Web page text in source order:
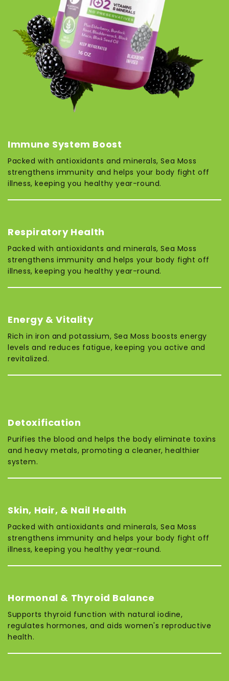
Immune System Boost
Packed with antioxidants and minerals, Sea Moss
strengthens immunity and helps your body fight off
illness, keeping you healthy year-round.
Respiratory Health
Packed with antioxidants and minerals, Sea Moss
strengthens immunity and helps your body fight off
illness, keeping you healthy year-round.
Energy & Vitality
Rich in iron and potassium, Sea Moss boosts energy
levels and reduces fatigue, keeping you active and
revitalized.
Detoxification
Purifies the blood and helps the body eliminate toxins
and heavy metals, promoting a cleaner, healthier
system.
Skin, Hair, & Nail Health
Packed with antioxidants and minerals, Sea Moss
strengthens immunity and helps your body fight off
illness, keeping you healthy year-round.
Hormonal & Thyroid Balance
Supports thyroid function with natural iodine,
regulates hormones, and aids women's reproductive
health.